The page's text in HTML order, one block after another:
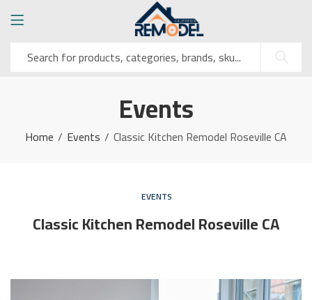
Events
Home Events Classic Kitchen Remodel Roseville CA
EVENTS
Classic Kitchen Remodel Roseville CA